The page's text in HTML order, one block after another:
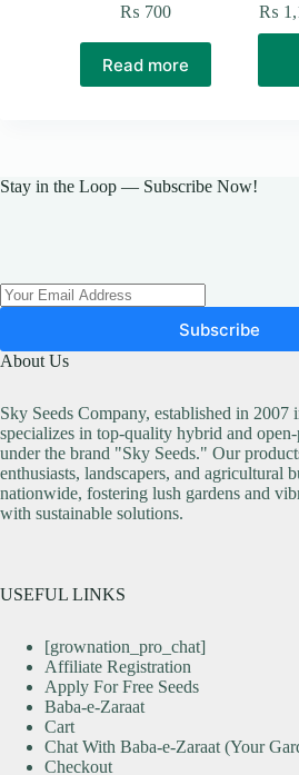
₨ 700
Read more
₨
Stay in the Loop — Subscribe Now!
Subscribe
About Us
Sky Seeds Company, established in 2007
specializes in top-quality hybrid and
under the brand "Sky Seeds." Our
enthusiasts, landscapers, and agricultural
nationwide, fostering lush gardens and
with sustainable solutions.
USEFUL LINKS
[grownation_pro_chat]
Affiliate Registration
Apply For Free Seeds
Baba-e-Zaraat
Cart
Chat With Baba-e-Zaraat (Your
Checkout